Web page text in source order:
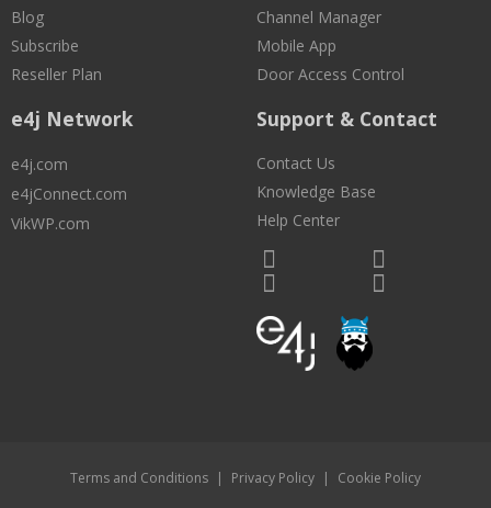
Blog
Subscribe
Reseller Plan
Channel Manager
Mobile App
Door Access Control
e4j Network
e4j.com
e4jConnect.com
VikWP.com
Support & Contact
Contact Us
Knowledge Base
Help Center
Terms and Conditions | Privacy Policy | Cookie Policy